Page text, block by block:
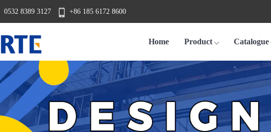
0532 8389 3127 +86 185 6172 8600
Home Product Catalogue